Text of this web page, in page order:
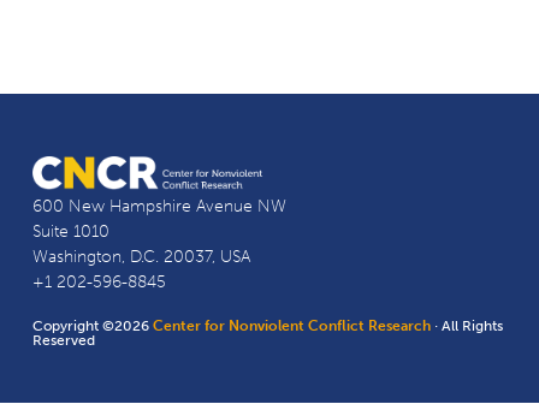
600 New Hampshire Avenue NW
Suite 1010
Washington, D.C. 20037, USA
+1 202-596-8845
Copyright ©2026Center for Nonviolent Conflict Research · All Rights
Reserved